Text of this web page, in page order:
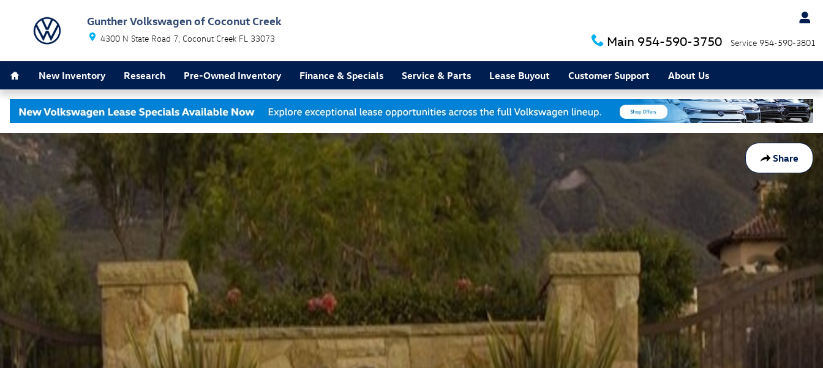
Gunther Volkswagen of Coconut Creek
4300 N State Road 7 Coconut Creek FL 33073 Main 954-590-3750 Service 954-590-3801
New Inventory Research Pre-Owned Inventory Finance & Specials Service & Parts Lease Buyout Customer Support About Us
Share
Used 2010 Mitsubishi Lancer GTS Sedan Photo 1 of 1